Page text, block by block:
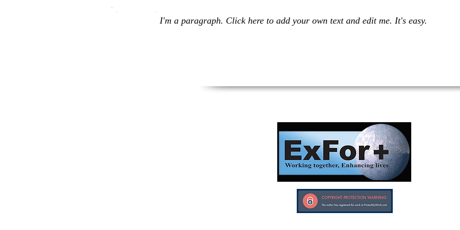
I'm a paragraph. Click here to add your own text and edit me. It's easy.